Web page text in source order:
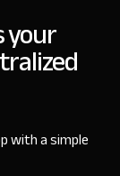
your
with a simple